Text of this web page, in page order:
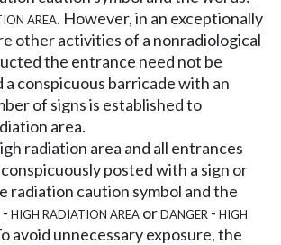
area. However, in an exceptionally
other activities of a nonradiological
the entrance need not be
conspicuous barricade with an
of signs is established to
area.
radiation area and all entrances
posted with a sign or
radiation caution symbol and the
high radiation areaordanger - high
avoid unnecessary exposure, the